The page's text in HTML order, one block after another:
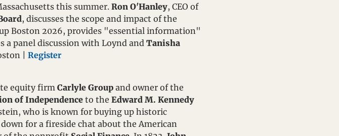
this summer. Ron O'Hanley
, CEO of
, discusses the scope and impact of the
Boston 2026, provides "essential information"
a panel discussion with Loynd and Tanisha
| Register
equity firm Carlyle Group
of Independence to the Edward M. Kennedy
who is known for buying up historic
for a fireside chat about the American